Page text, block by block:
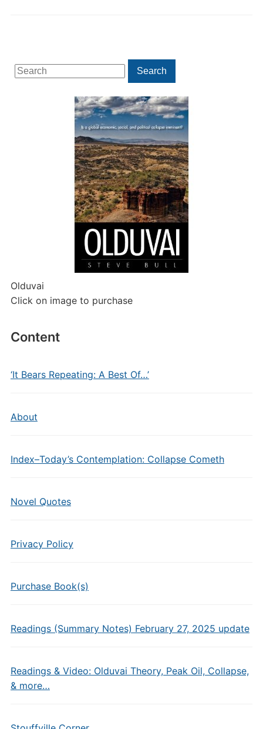
Search
for:
Search
Olduvai
Click on image to purchase
Content
‘It Bears Repeating: A Best Of…’
About
Index–Today’s Contemplation: Collapse Cometh
Novel Quotes
Privacy Policy
Purchase Book(s)
Readings (Summary Notes) February 27, 2025 update
Readings & Video: Olduvai Theory, Peak Oil, Collapse,
& more…